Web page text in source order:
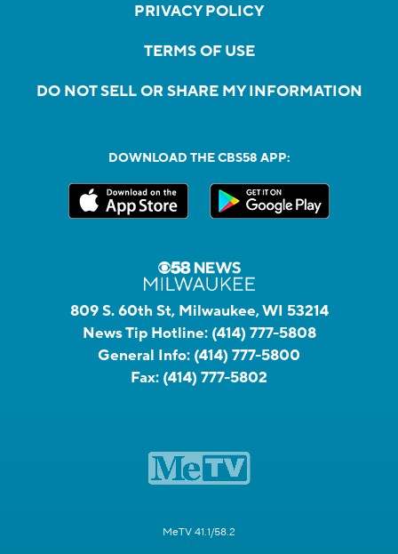
PRIVACY POLICY
TERMS OF USE
DO NOT SELL OR SHARE MY INFORMATION
DOWNLOAD THE CBS58 APP:
809 S. 60th St, Milwaukee, WI 53214
News Tip Hotline: (414) 777-5808
General Info: (414) 777-5800
Fax: (414) 777-5802
MeTV 41.1/58.2